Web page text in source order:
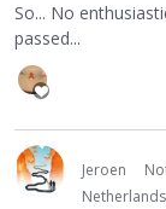
So... No
passed...
Jeroen
Netherlands